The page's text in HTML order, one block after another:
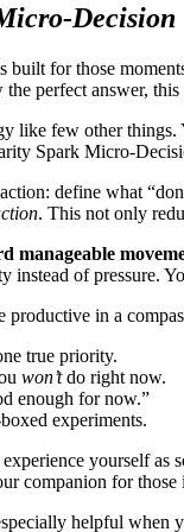
Decision
built for those
perfect answer,
like few other
Spark Micro-
define what
. This not only
manageable
of pressure.
in a
true priority.
won’tdo right now.
enough for now.”
experiments.
experience yourself as
companion for
helpful when